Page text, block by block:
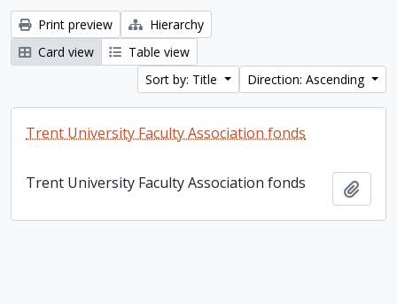
Print preview
Hierarchy
Card view
Table view
Sort by: Title
Direction: Ascending
Trent University Faculty Association fonds
Trent University Faculty Association fonds